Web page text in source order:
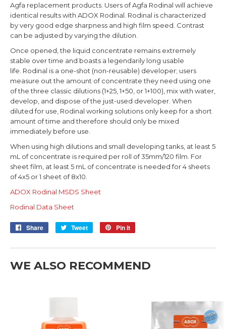
Agfa replacement products. Users of Agfa Rodinal will achieve
identical results with ADOX Rodinal. Rodinal is characterized
by very good edge sharpness and high film speed. Contrast
can be adjusted by varying the dilution.
Once opened, the liquid concentrate remains extremely
stable over time and boasts a legendarily long usable
life. Rodinal is a one-shot (non-reusable) developer; users
measure out the amount of concentrate they need using one
of the three classic dilutions (1+25, 1+50, or 1+100), mix with water,
develop, and dispose of the just-used developer. When
diluted for use, Rodinal working solutions only keep for a short
amount of time and therefore should only be mixed
immediately before use.
When using high dilutions and small developing tanks, at least 5
mL of concentrate is required per roll of 35mm/120 film. For
sheet film, at least 5 mL of concentrate is needed for 4 sheets
of 4x5 or 1 sheet of 8x10.
ADOX Rodinal MSDS Sheet
Rodinal Data Sheet
Share
Share
Facebook
Tweet
Tweet
Twitter
Pin it
Pinterest
WE ALSO RECOMMEND